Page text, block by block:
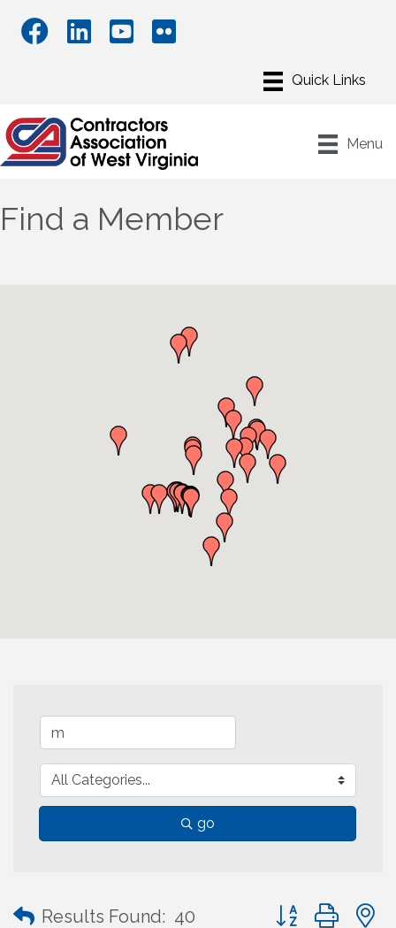
Menu
Find a Member
go
Results Found: 40 Button group with